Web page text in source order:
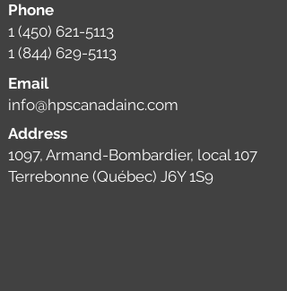
Phone
1 (450) 621-5113
1 (844) 629-5113
Email
info@hpscanadainc.com
Address
1097, Armand-Bombardier, local 107
Terrebonne (Québec) J6Y 1S9